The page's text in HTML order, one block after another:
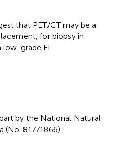
that PET/CT may be a
for biopsy in
low-grade FL.
by the National Natural
(No. 81771866).